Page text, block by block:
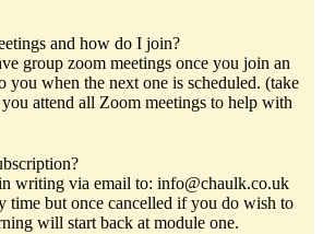
and how do I join?
group zoom meetings once you join an
you when the next one is scheduled. (take
attend all Zoom meetings to help with
writing via email to: info@chaulk.co.uk
time but once cancelled if you do wish to
will start back at module one.